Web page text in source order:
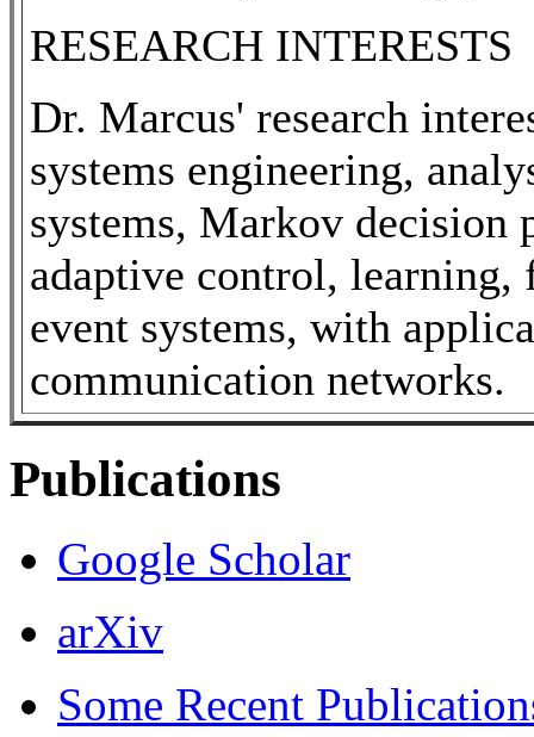
RESEARCH INTERESTS
Dr. Marcus' research
systems engineering,
systems, Markov decision
adaptive control, learning,
event systems, with
communication networks.
Publications
Google Scholar
arXiv
Some Recent